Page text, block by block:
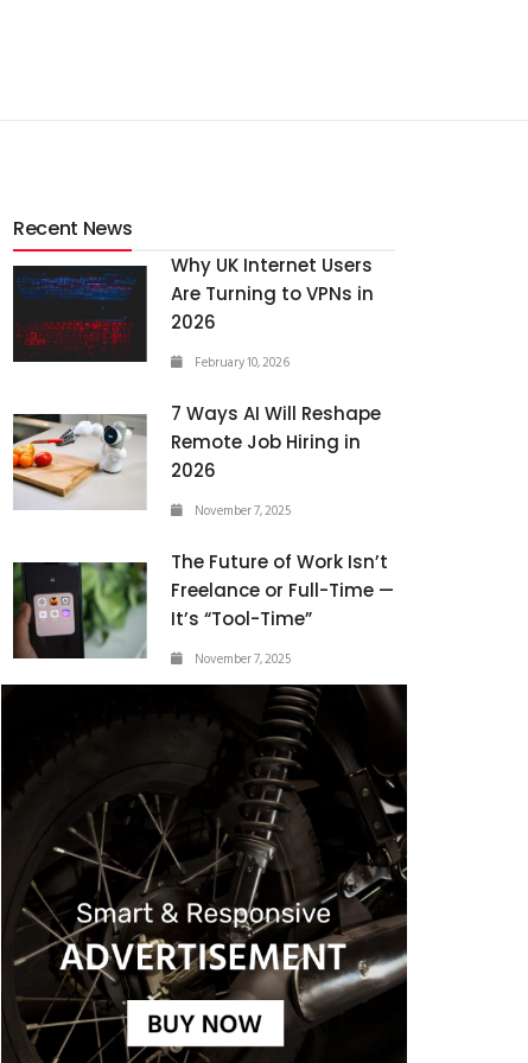
Recent News
Why UK Internet Users
Are Turning to VPNs in
2026
February 10, 2026
7 Ways AI Will Reshape
Remote Job Hiring in
2026
November 7, 2025
The Future of Work Isn’t
Freelance or Full-Time —
It’s “Tool-Time”
November 7, 2025